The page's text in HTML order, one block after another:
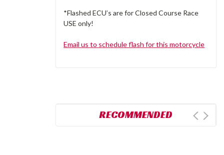
*Flashed ECU’s are for Closed Course Race
USE only!
Email us to schedule flash for this motorcycle
RECOMMENDED